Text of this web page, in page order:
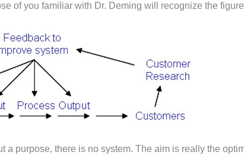
of you familiar with Dr. Deming will recognize the
purpose, there is no system. The aim is really the